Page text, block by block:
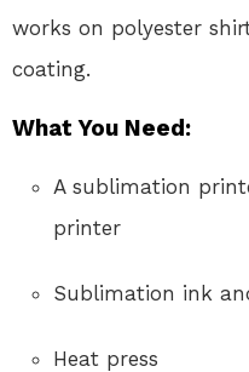
works on polyester
coating.
What You Need:
A sublimation
printer
Sublimation ink
Heat press